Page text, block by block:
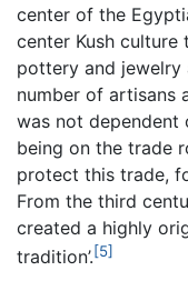
center of the
center Kush
pottery and jewelry
number of artisans
was not dependent
being on the trade
protect this trade,
From the third
created a highly
tradition’.[5]